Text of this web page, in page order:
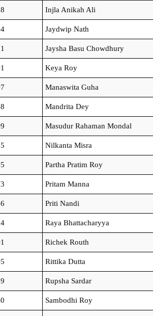
Injla Anikah Ali
Jaydwip Nath
Jaysha Basu Chowdhury
Keya Roy
Manaswita Guha
Mandrita Dey
Masudur Rahaman Mondal
Nilkanta Misra
Partha Pratim Roy
Pritam Manna
Priti Nandi
Raya Bhattacharyya
Richek Routh
Rittika Dutta
Rupsha Sardar
Sambodhi Roy